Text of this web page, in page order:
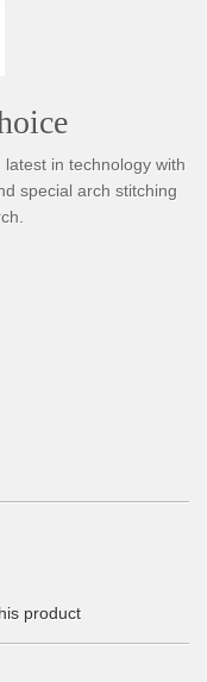
in technology with
special arch stitching
product